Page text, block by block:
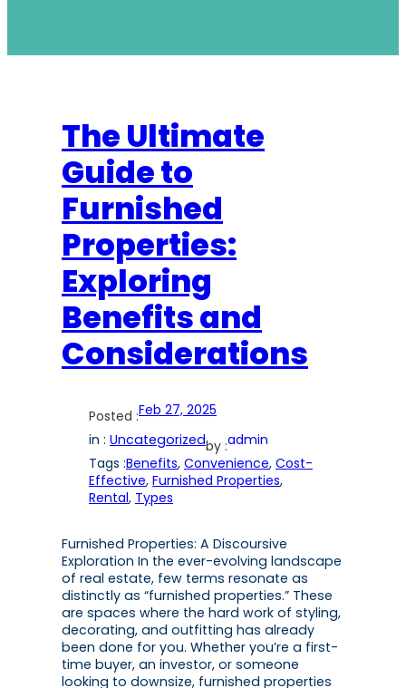
The Ultimate
Guide to
Furnished
Properties:
Exploring
Benefits and
Considerations
Posted :Feb 27, 2025
in : Uncategorizedby :admin
Tags :Benefits, Convenience, Cost-
Effective, Furnished Properties
Rental, Types
Furnished Properties: A Discoursive
Exploration In the ever-evolving landscape
of real estate, few terms resonate as
distinctly as “furnished properties.” These
are spaces where the hard work of styling,
decorating, and outfitting has already
been done for you. Whether you’re a first-
time buyer, an investor, or someone
looking to downsize, furnished properties